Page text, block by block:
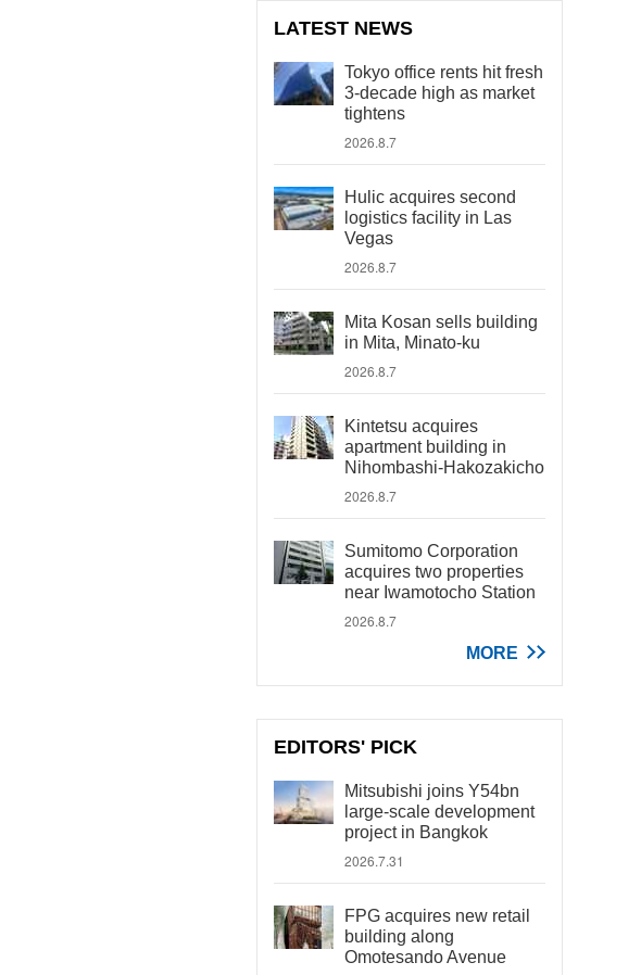
LATEST NEWS
Tokyo office rents hit fresh
3-decade high as market
tightens
2026.8.7
Hulic acquires second
logistics facility in Las
Vegas
2026.8.7
Mita Kosan sells building
in Mita, Minato-ku
2026.8.7
Kintetsu acquires
apartment building in
Nihombashi-Hakozakicho
2026.8.7
Sumitomo Corporation
acquires two properties
near Iwamotocho Station
2026.8.7
MORE
EDITORS' PICK
Mitsubishi joins Y54bn
large-scale development
project in Bangkok
2026.7.31
FPG acquires new retail
building along
Omotesando Avenue